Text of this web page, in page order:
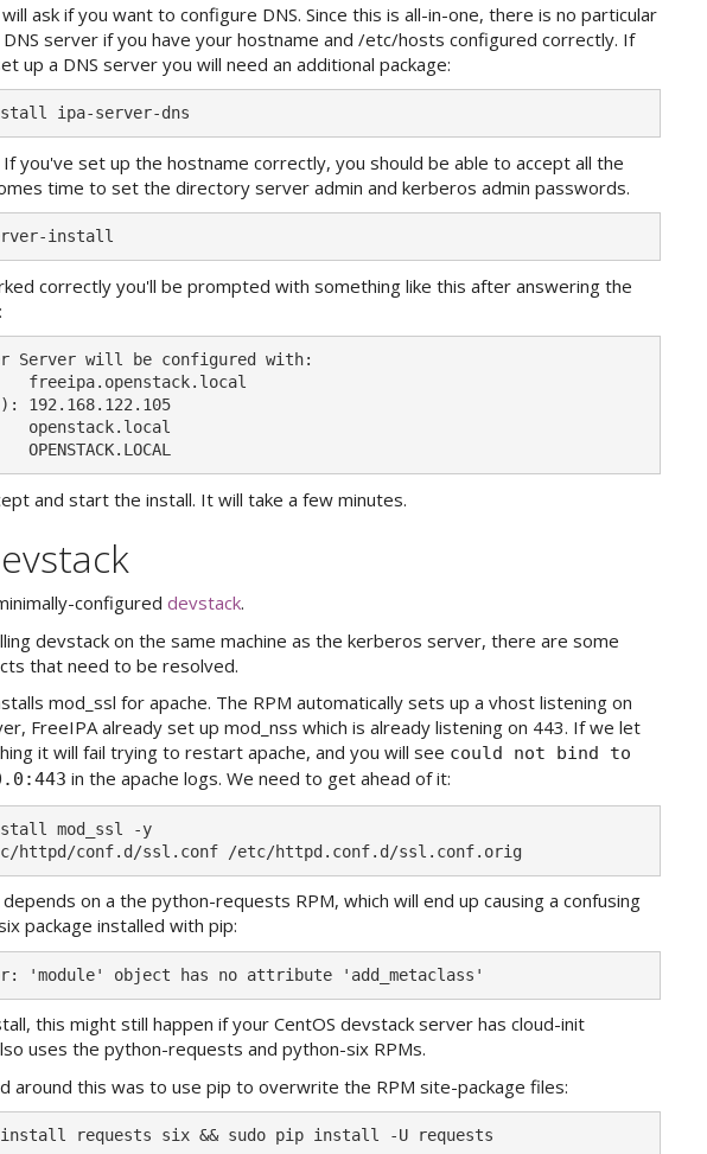
ask if you want to configure DNS. Since this is all-in-one, there is no particular
server if you have your hostname and /etc/hosts configured correctly. If
up a DNS server you will need an additional package:
If you've set up the hostname correctly, you should be able to accept all the
time to set the directory server admin and kerberos admin passwords.
correctly you'll be prompted with something like this after answering the
Server will be configured with:
freeipa.openstack.local
192.168.122.105
openstack.local
and start the install. It will take a few minutes.
configured devstack.
devstack on the same machine as the kerberos server, there are some
that need to be resolved.
mod_ssl for apache. The RPM automatically sets up a vhost listening on
FreeIPA already set up mod_nss which is already listening on 443. If we let
it will fail trying to restart apache, and you will see could not bind to
in the apache logs. We need to get ahead of it:
mod_ssl -y
on a the python-requests RPM, which will end up causing a confusing
package installed with pip:
this might still happen if your CentOS devstack server has cloud-init
uses the python-requests and python-six RPMs.
around this was to use pip to overwrite the RPM site-package files: